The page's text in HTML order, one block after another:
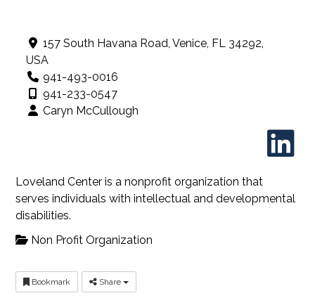
157 South Havana Road, Venice, FL 34292,
USA
941-493-0016
941-233-0547
Caryn McCullough
Loveland Center is a nonprofit organization that
serves individuals with intellectual and developmental
disabilities.
Non Profit Organization
Bookmark Share